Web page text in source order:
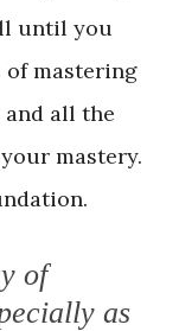
until you
of mastering
all the
mastery.
of
as